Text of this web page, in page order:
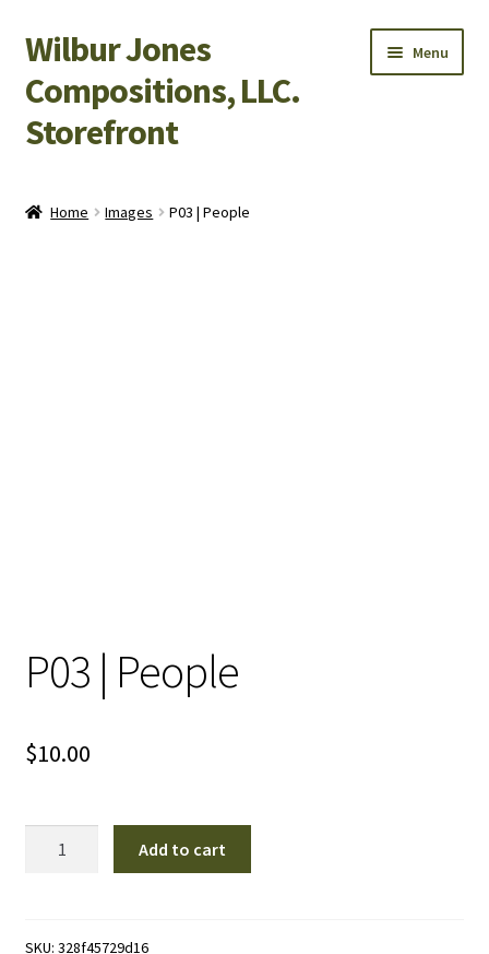
Skip
to
navigation
Skip
to
content
Wilbur Jones
Compositions, LLC.
Storefront
Menu
Home Images P03 | People
P03 | People
$10.00
Add to cart
SKU: 328f45729d16